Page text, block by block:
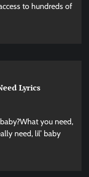
to hundreds of
Lyrics
you need,
need, lil’ baby